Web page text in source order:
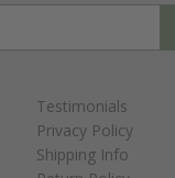
Testimonials
Privacy Policy
Shipping Info